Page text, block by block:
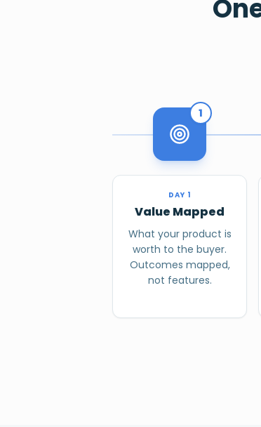
1
DAY 1
Value Mapped
What your product is
worth to the buyer.
Outcomes mapped,
not features.